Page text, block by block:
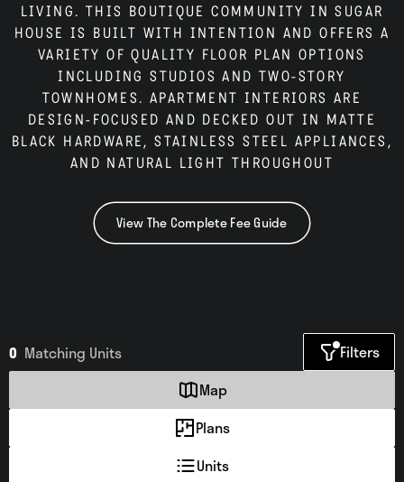
Contact
LIVING. THIS BOUTIQUE COMMUNITY IN SUGAR
HOUSE IS BUILT WITH INTENTION AND OFFERS A
VARIETY OF QUALITY FLOOR PLAN OPTIONS
INCLUDING STUDIOS AND TWO-STORY
TOWNHOMES. APARTMENT INTERIORS ARE
DESIGN-FOCUSED AND DECKED OUT IN MATTE
BLACK HARDWARE, STAINLESS STEEL APPLIANCES,
AND NATURAL LIGHT THROUGHOUT
View The Complete Fee Guide
Map
Plans
Units
0 Matching Units Filters